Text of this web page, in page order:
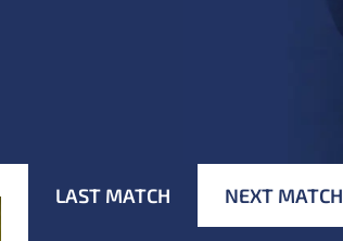
LAST MATCH NEXT MATCH